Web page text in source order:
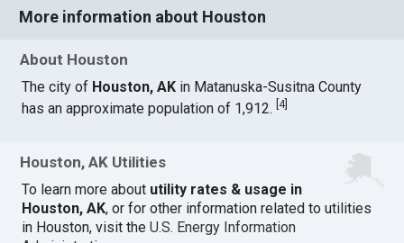
More information about Houston
About Houston
The city of Houston, AK in Matanuska-Susitna County
has an approximate population of 1,912.[4]
Houston, AK Utilities
To learn more about utility rates & usage in
Houston, AK, or for other information related to utilities
in Houston, visit theU.S. Energy Information